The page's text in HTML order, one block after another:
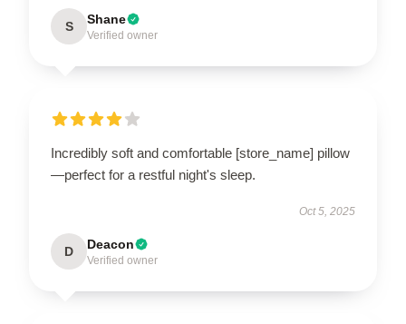
S Shane
Verified owner
Incredibly soft and comfortable [store_name] pillow
—perfect for a restful night's sleep.
Oct 5, 2025
D Deacon
Verified owner